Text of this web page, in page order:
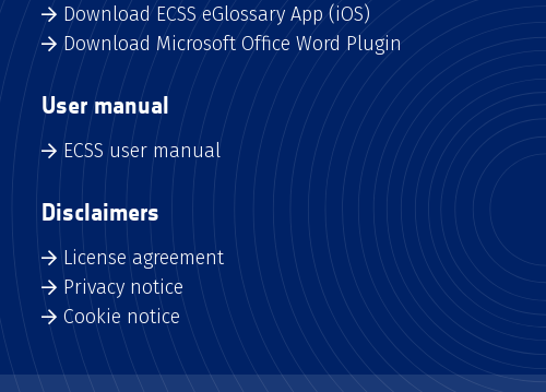
Download ECSS eGlossary App (iOS)
Download Microsoft Office Word Plugin
User manual
ECSS user manual
Disclaimers
License agreement
Privacy notice
Cookie notice